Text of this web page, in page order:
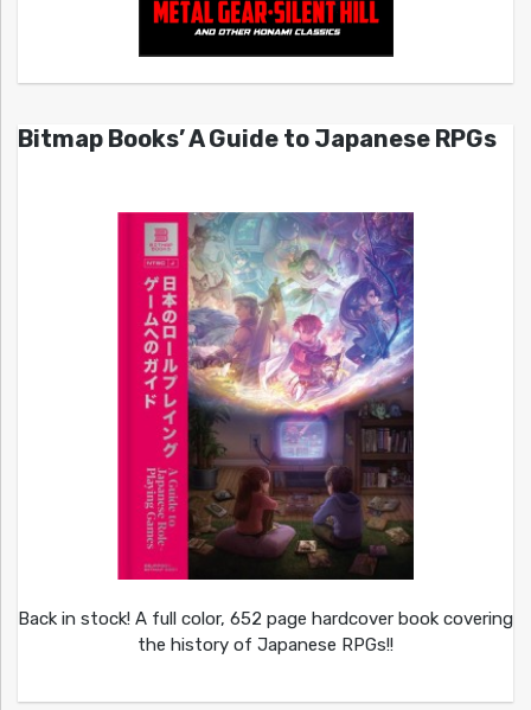
Bitmap Books’ A Guide to Japanese RPGs
Back in stock! A full color, 652 page hardcover book covering
the history of Japanese RPGs!!